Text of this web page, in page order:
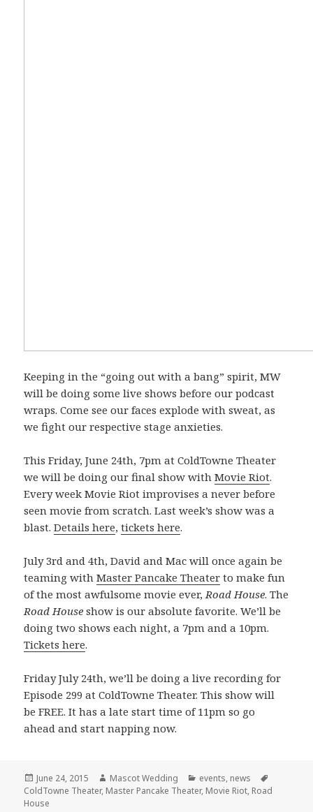
Keeping in the “going out with a bang” spirit, MW
will be doing some live shows before our podcast
wraps. Come see our faces explode with sweat, as
we fight our respective stage anxieties.
This Friday, June 24th, 7pm at ColdTowne Theater
we will be doing our final show withMovie Riot.
Every week Movie Riot improvises a never before
seen movie from scratch. Last week’s show was a
blast.Details here,tickets here.
July 3rd and 4th, David and Mac will once again be
teaming withMaster Pancake Theater to make fun
of the most awfulsome movie ever, Road House. The
Road House show is our absolute favorite. We’ll be
doing two shows each night, a 7pm and a 10pm.
Tickets here.
Friday July 24th, we’ll be doing a live recording for
Episode 299 at ColdTowne Theater. This show will
be FREE. It has a late start time of 11pm so go
ahead and start napping now.
Posted
on
June 24, 2015 Author
Mascot Wedding Categories
events, news
ColdTowne Theater, Master Pancake Theater, Movie Riot, Road
House